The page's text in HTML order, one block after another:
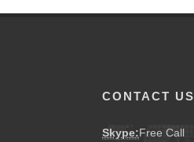
CONTACT US
Skype:Free Call